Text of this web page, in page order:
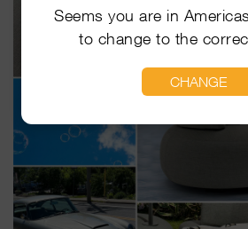
Seems you are in
to change to the
CHANGE